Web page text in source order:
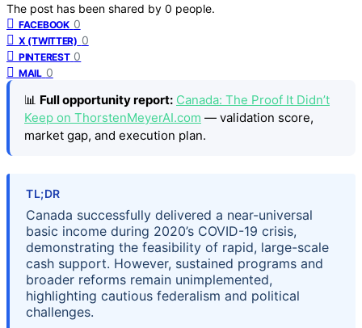
The post has been shared by 0 people.
FACEBOOK 0
X (TWITTER) 0
PINTEREST 0
MAIL 0
📊 Full opportunity report: Canada: The Proof It Didn’t
Keep on ThorstenMeyerAI.com — validation score,
market gap, and execution plan.
TL;DR
Canada successfully delivered a near-universal
basic income during 2020’s COVID-19 crisis,
demonstrating the feasibility of rapid, large-scale
cash support. However, sustained programs and
broader reforms remain unimplemented,
highlighting cautious federalism and political
challenges.